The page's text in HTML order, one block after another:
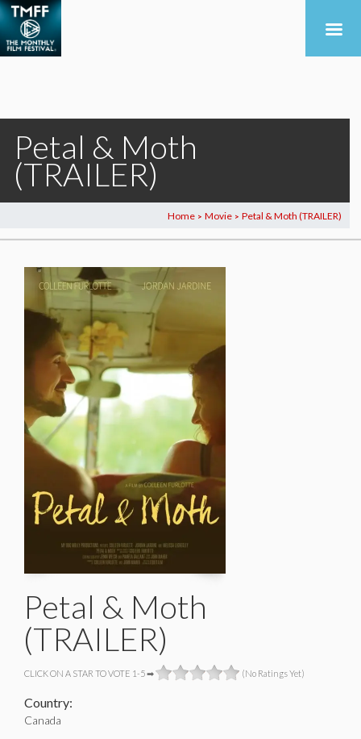
Petal & Moth
(TRAILER)
Home > Movie > Petal & Moth (TRAILER)
Petal & Moth
(TRAILER)
CLICK ON A STAR TO VOTE 1-5 ➡ (No Ratings Yet)
Country:
Canada